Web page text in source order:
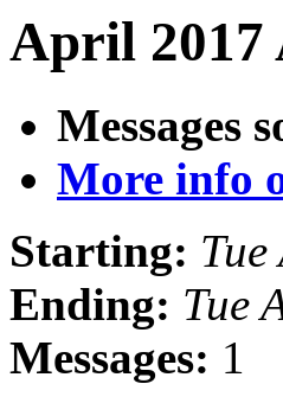
April 2017
Messages
More info
Starting:
Ending: Tue
Messages: 1